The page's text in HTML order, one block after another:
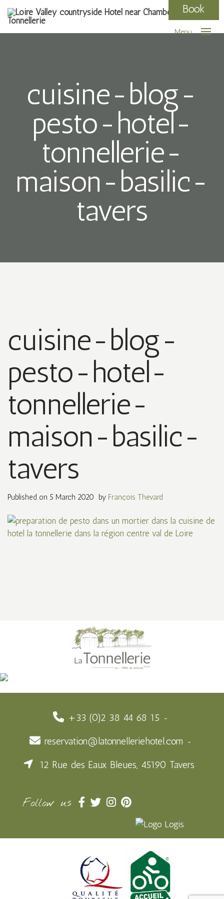
Book
Menu
cuisine-blog-
pesto-hotel-
tonnellerie-
maison-basilic-
tavers
cuisine-blog-
pesto-hotel-
tonnellerie-
maison-basilic-
tavers
Published on 5 March 2020 by François Thevard
+33 (0)2 38 44 68 15
reservation@latonnelleriehotel.com
12 Rue des Eaux Bleues, 45190 Tavers
Follow us